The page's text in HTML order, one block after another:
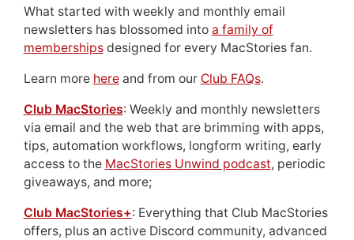
What started with weekly and monthly email
newsletters has blossomed into a family of
membershipsdesigned for every MacStories fan.
Learn more hereand from our Club FAQs.
Club MacStories: Weekly and monthly newsletters
via email and the web that are brimming with apps,
tips, automation workflows, longform writing, early
access to the MacStories Unwind podcast, periodic
giveaways, and more;
Club MacStories+: Everything that Club MacStories
offers, plus an active Discord community, advanced